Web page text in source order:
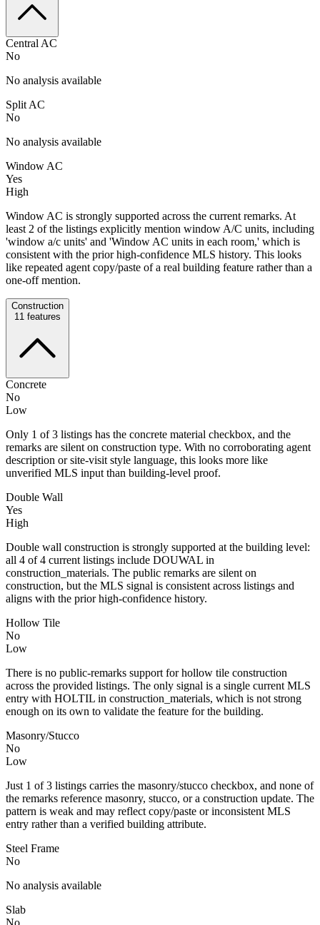
Central AC
No
No analysis available
Split AC
No
No analysis available
Window AC
Yes
High
Window AC is strongly supported across the current remarks. At
least 2 of the listings explicitly mention window A/C units, including
'window a/c units' and 'Window AC units in each room,' which is
consistent with the prior high-confidence MLS history. This looks
like repeated agent copy/paste of a real building feature rather than a
one-off mention.
Construction
11 features
Concrete
No
Low
Only 1 of 3 listings has the concrete material checkbox, and the
remarks are silent on construction type. With no corroborating agent
description or site-visit style language, this looks more like
unverified MLS input than building-level proof.
Double Wall
Yes
High
Double wall construction is strongly supported at the building level:
all 4 of 4 current listings include DOUWAL in
construction_materials. The public remarks are silent on
construction, but the MLS signal is consistent across listings and
aligns with the prior high-confidence history.
Hollow Tile
No
Low
There is no public-remarks support for hollow tile construction
across the provided listings. The only signal is a single current MLS
entry with HOLTIL in construction_materials, which is not strong
enough on its own to validate the feature for the building.
Masonry/Stucco
No
Low
Just 1 of 3 listings carries the masonry/stucco checkbox, and none of
the remarks reference masonry, stucco, or a construction update. The
pattern is weak and may reflect copy/paste or inconsistent MLS
entry rather than a verified building attribute.
Steel Frame
No
No analysis available
Slab
No